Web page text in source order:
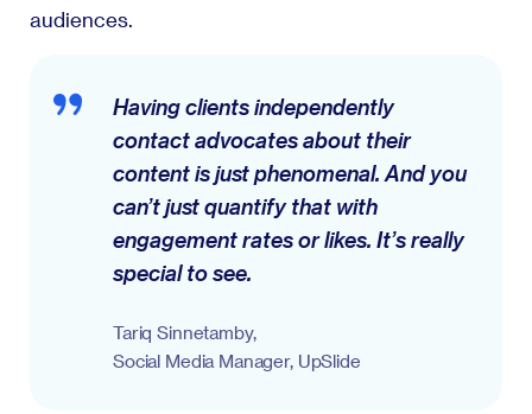
audiences.
Having clients independently
contact advocates about their
content is just phenomenal. And you
can’t just quantify that with
engagement rates or likes. It’s really
special to see.
Tariq Sinnetamby,
Social Media Manager, UpSlide